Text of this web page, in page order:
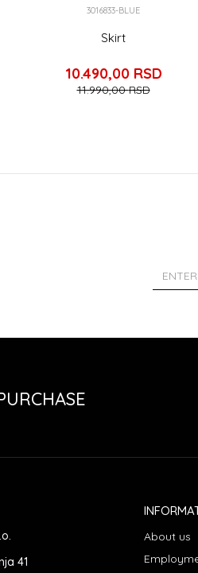
3016833-BLUE
Skirt
10.490,00 RSD
11.990,00RSD
41
About us